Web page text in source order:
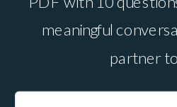
meaningful
partner